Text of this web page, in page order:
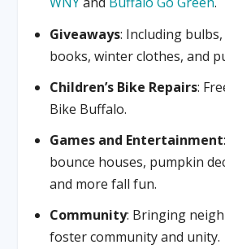
Giveaways: Including
books, winter clothes, and
Children’s Bike Repairs:
Bike Buffalo.
Games and Entertainment
bounce houses, pumpkin
and more fall fun.
Community: Bringing
foster community and unity.